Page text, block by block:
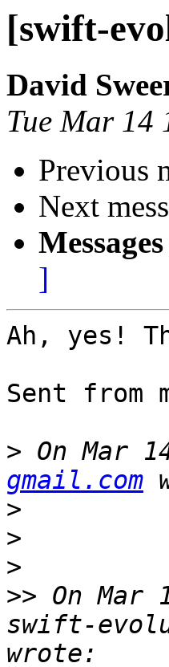
[swift-
David
Tue Mar 14
Previous
Next
]
Ah, yes!
Sent from
> On Mar
gmail.com
>
>
>
>> On Mar
swift-